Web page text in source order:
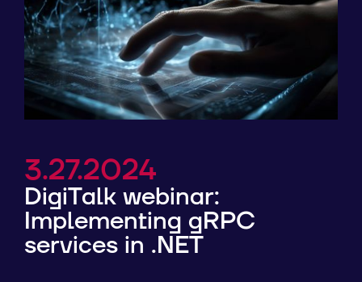
3.27.2024
DigiTalk webinar:
Implementing gRPC
services in .NET